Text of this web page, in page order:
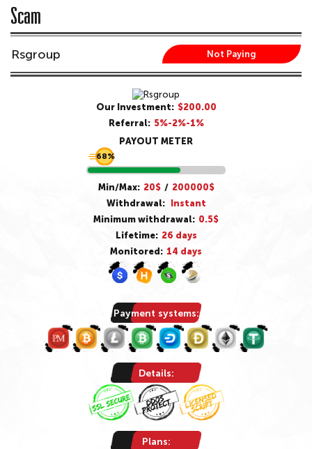
Scam
Rsgroup Not Paying
Our Investment: $200.00
Referral: 5%-2%-1%
PAYOUT METER
68%
Min/Max: 20$ / 200000$
Withdrawal:
Instant
Minimum withdrawal: 0.5$
Lifetime: 26 days
Monitored: 14 days
Payment systems:
Details:
Plans: